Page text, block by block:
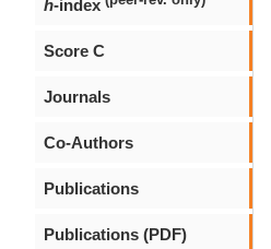
h-index
Score C
Journals
Co-Authors
Publications
Publications (PDF)